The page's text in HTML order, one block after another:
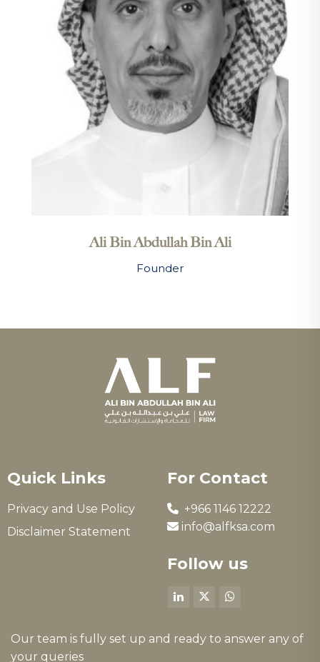
Ali Bin Abdullah Bin Ali
Founder
Quick Links
Privacy and Use Policy
Disclaimer Statement
For Contact
+966 1146 12222
info@alfksa.com
Follow us
Our team is fully set up and ready to answer any of
your queries